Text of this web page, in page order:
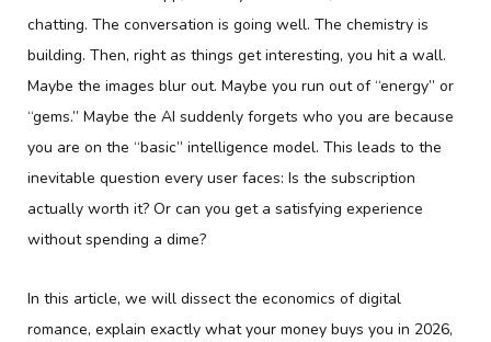
chatting. The conversation is going well. The chemistry is
building. Then, right as things get interesting, you hit a wall.
Maybe the images blur out. Maybe you run out of “energy” or
“gems.” Maybe the AI suddenly forgets who you are because
you are on the “basic” intelligence model. This leads to the
inevitable question every user faces: Is the subscription
actually worth it? Or can you get a satisfying experience
without spending a dime?
In this article, we will dissect the economics of digital
romance, explain exactly what your money buys you in 2026,